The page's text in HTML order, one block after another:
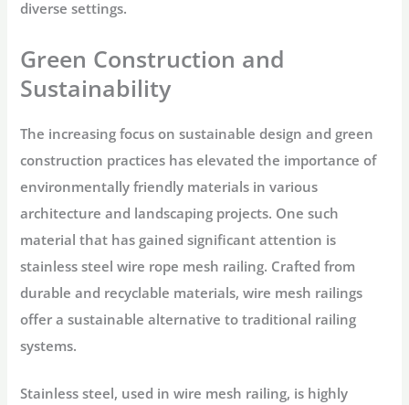
diverse settings.
Green Construction and
Sustainability
The increasing focus on sustainable design and green
construction practices has elevated the importance of
environmentally friendly materials in various
architecture and landscaping projects. One such
material that has gained significant attention is
stainless steel wire rope mesh railing. Crafted from
durable and recyclable materials, wire mesh railings
offer a sustainable alternative to traditional railing
systems.
Stainless steel, used in wire mesh railing, is highly